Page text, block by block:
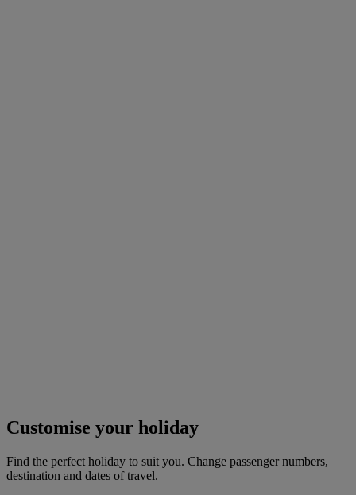
Customise your holiday
Find the perfect holiday to suit you. Change passenger numbers,
destination and dates of travel.